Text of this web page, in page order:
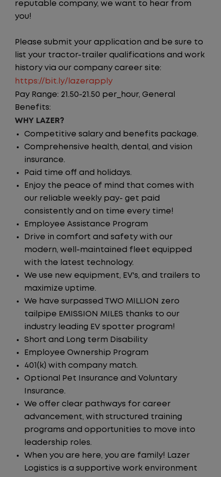
reputable company, we want to hear from
you!
Please submit your application and be sure to
list your tractor-trailer qualifications and work
history via our company career site:
https://bit.ly/lazerapply
Pay Range: 21.50-21.50 per_hour, General
Benefits:
WHY LAZER?
Competitive salary and benefits package.
Comprehensive health, dental, and vision
insurance.
Paid time off and holidays.
Enjoy the peace of mind that comes with
our reliable weekly pay- get paid
consistently and on time every time!
Employee Assistance Program
Drive in comfort and safety with our
modern, well-maintained fleet equipped
with the latest technology.
We use new equipment, EV's, and trailers to
maximize uptime.
We have surpassed TWO MILLION zero
tailpipe EMISSION MILES thanks to our
industry leading EV spotter program!
Short and Long term Disability
Employee Ownership Program
401(k) with company match.
Optional Pet Insurance and Voluntary
Insurance.
We offer clear pathways for career
advancement, with structured training
programs and opportunities to move into
leadership roles.
When you are here, you are family! Lazer
Logistics is a supportive work environment